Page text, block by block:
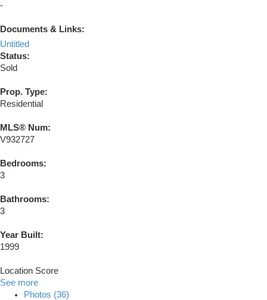
-
Documents & Links:
Untitled
Status:
Sold
Prop. Type:
Residential
MLS® Num:
V932727
Bedrooms:
3
Bathrooms:
3
Year Built:
1999
Location Score
See more
Photos (36)